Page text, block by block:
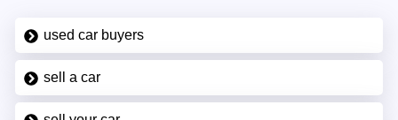
used car buyers
sell a car